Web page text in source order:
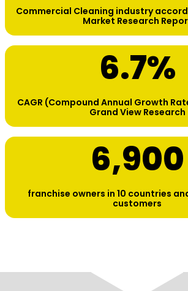
Commercial Cleaning industry
Market Research
6.7%
CAGR (Compound Annual Growth
Grand View Research
6,900
franchise owners in 10 countries
customers